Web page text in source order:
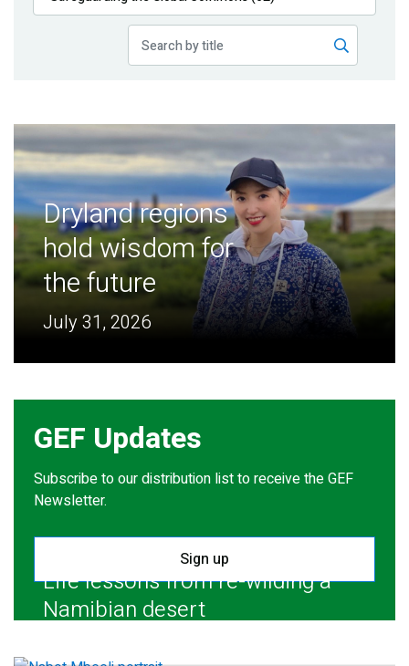
Publications
Dryland regions
hold wisdom for
the future
July 31, 2026
GEF Updates
Subscribe to our distribution list to receive the GEF
Newsletter.
Sign up
Life lessons from re-wilding a
Namibian desert